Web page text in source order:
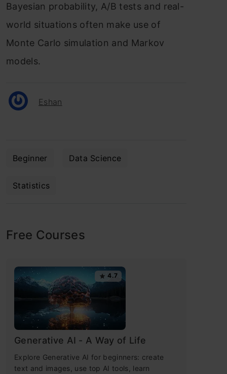
Bayesian probability, A/B tests and real-
world situations often make use of
Monte Carlo simulation and Markov
models.
Eshan
Beginner Data Science
Statistics
Free Courses
4.7
Generative AI - A Way of Life
Explore Generative AI for beginners: create
text and images, use top AI tools, learn